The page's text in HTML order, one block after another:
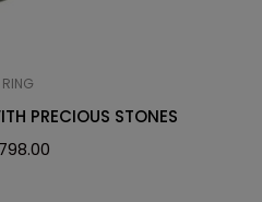
RING
PRECIOUS STONES
798.00